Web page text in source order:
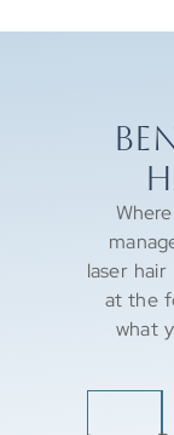
laser
at the
what